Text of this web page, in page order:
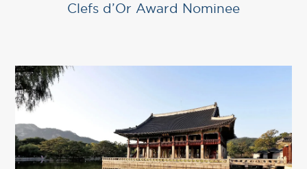
Clefs d’Or Award Nominee